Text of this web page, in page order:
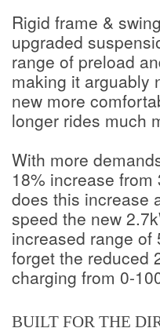
Rigid frame &
upgraded
range of preload
making it arguably
new more
longer rides much
With more
18% increase
does this increase
speed the new
increased range of
forget the reduced
charging from 0-
BUILT FOR THE